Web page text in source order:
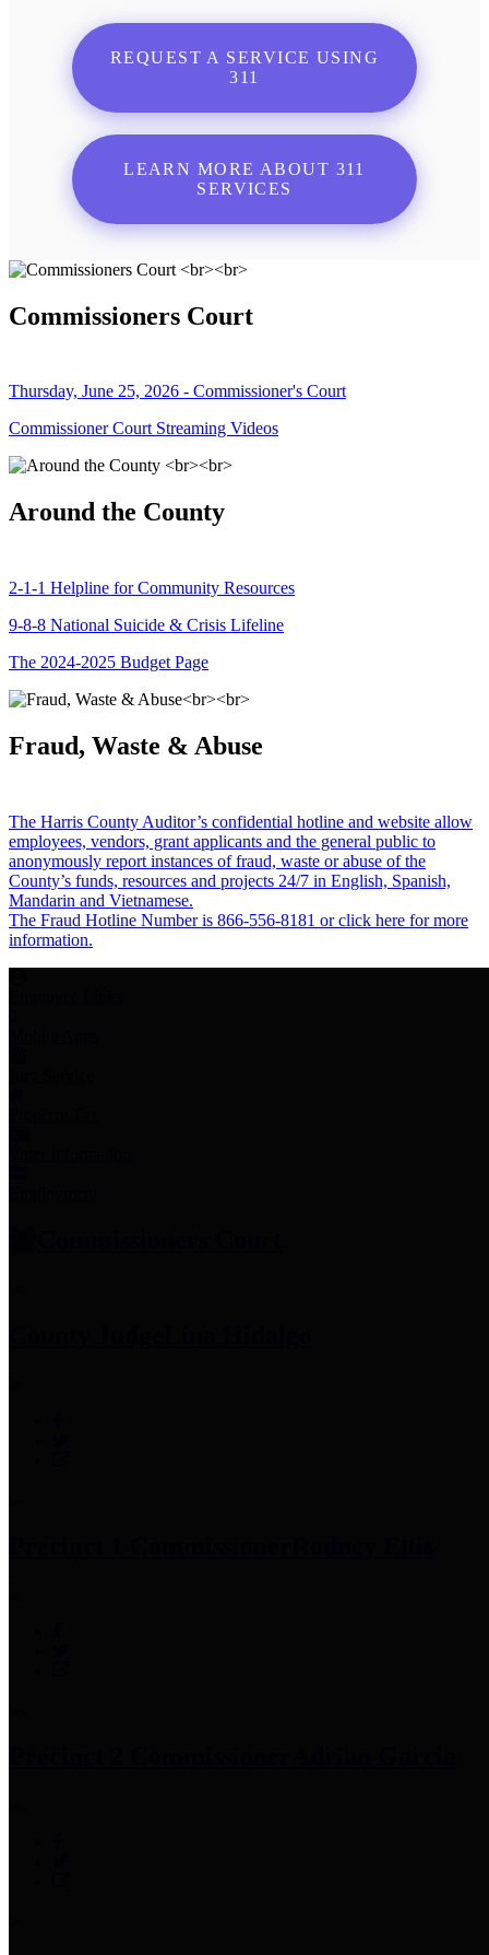
REQUEST A SERVICE USING
311
LEARN MORE ABOUT 311
SERVICES
Commissioners Court
Thursday, June 25, 2026 - Commissioner's Court
Commissioner Court Streaming Videos
Around the County
2-1-1 Helpline for Community Resources
9-8-8 National Suicide & Crisis Lifeline
The 2024-2025 Budget Page
Fraud, Waste & Abuse
The Harris County Auditor’s confidential hotline and website allow
employees, vendors, grant applicants and the general public to
anonymously report instances of fraud, waste or abuse of the
County’s funds, resources and projects 24/7 in English, Spanish,
Mandarin and Vietnamese.
The Fraud Hotline Number is 866-556-8181 or click here for more
information.